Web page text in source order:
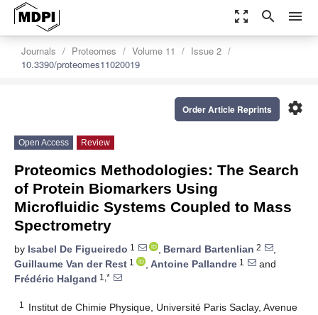
zoom_out_map search menu
Journals Proteomes Volume 11
Issue 2
10.3390/proteomes11020019
settings
Order Article Reprints
Open Access Review
Proteomics Methodologies: The Search
of Protein Biomarkers Using
Microfluidic Systems Coupled to Mass
Spectrometry
by Isabel De Figueiredo 1 , Bernard Bartenlian 2
,
Guillaume Van der Rest 1 , Antoine Pallandre 1
and
Frédéric Halgand 1,*
1
Institut de Chimie Physique, Université Paris Saclay, Avenue